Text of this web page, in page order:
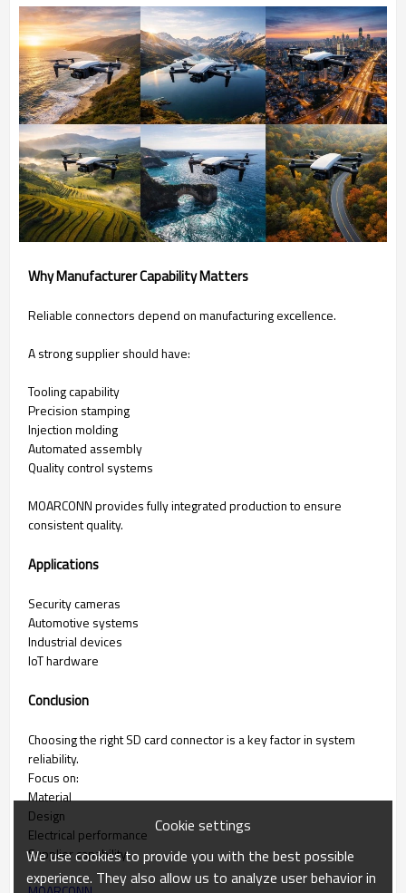
Why Manufacturer Capability Matters
Reliable connectors depend on manufacturing excellence.
A strong supplier should have:
Tooling capability
Precision stamping
Injection molding
Automated assembly
Quality control systems
MOARCONN provides fully integrated production to ensure
consistent quality.
Applications
Security cameras
Automotive systems
Industrial devices
IoT hardware
Conclusion
Choosing the right SD card connector is a key factor in system
reliability.
Focus on:
Material
Design
Electrical performance
Supplier capability
Cookie settings
We use cookies to provide you with the best possible
experience. They also allow us to analyze user behavior in